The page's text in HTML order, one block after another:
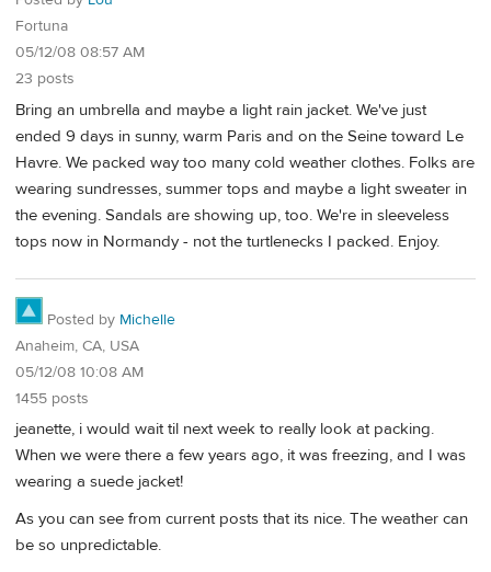
Fortuna
05/12/08 08:57 AM
23 posts
Bring an umbrella and maybe a light rain jacket. We've just
ended 9 days in sunny, warm Paris and on the Seine toward Le
Havre. We packed way too many cold weather clothes. Folks are
wearing sundresses, summer tops and maybe a light sweater in
the evening. Sandals are showing up, too. We're in sleeveless
tops now in Normandy - not the turtlenecks I packed. Enjoy.
Posted by Michelle
Anaheim, CA, USA
05/12/08 10:08 AM
1455 posts
jeanette, i would wait til next week to really look at packing.
When we were there a few years ago, it was freezing, and I was
wearing a suede jacket!
As you can see from current posts that its nice. The weather can
be so unpredictable.